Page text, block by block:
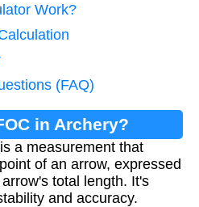
Work?
(FAQ)
in Archery?
a measurement that
of an arrow, expressed
total length. It's
and accuracy.